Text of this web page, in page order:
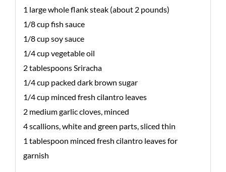
1 large whole flank steak (about 2 pounds)
1/8 cup fish sauce
1/8 cup soy sauce
1/4 cup vegetable oil
2 tablespoons Sriracha
1/4 cup packed dark brown sugar
1/4 cup minced fresh cilantro leaves
2 medium garlic cloves, minced
4 scallions, white and green parts, sliced thin
1 tablespoon minced fresh cilantro leaves for
garnish